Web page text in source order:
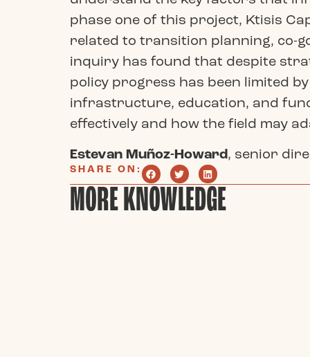
phase one of this project, Ktisis
related to transition planning, co-
inquiry has found that despite
policy progress has been limited
infrastructure, education, and
effectively and how the field may
Estevan Muñoz-Howard, senior
SHARE ON:
MORE KNOWLEDGE